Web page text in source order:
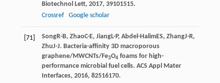
Biotechnol Lett, 2017, 39101515.
Crossref
Google scholar
[71] SongR-B, ZhaoC-E, JiangL-P, Abdel-HalimES, ZhangJ-R,
ZhuJ-J. Bacteria-affinity 3D macroporous
graphene/MWCNTs/Fe3O4foams for high-
performance microbial fuel cells. ACS Appl Mater
Interfaces, 2016, 82516170.